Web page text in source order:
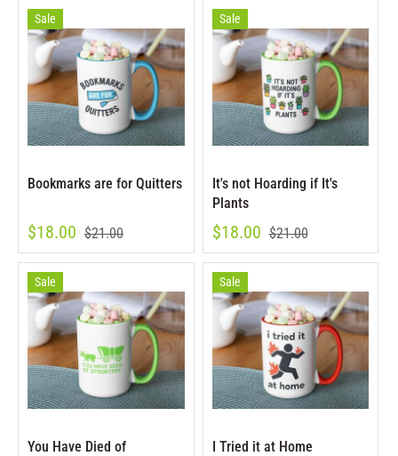
Sale
Bookmarks are for Quitters
$18.00 $21.00
Sale
It's not Hoarding if It's
Plants
$18.00 $21.00
Sale
You Have Died of
Sale
I Tried it at Home